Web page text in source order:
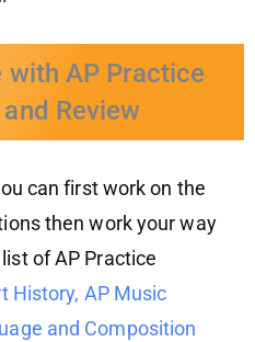
with AP Practice
Review
can first work on the
then work your way
of AP Practice
History, AP Music
and Composition